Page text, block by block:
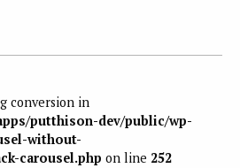
conversion in
putthison-dev/public/wp-
without-
carousel.php on line 252